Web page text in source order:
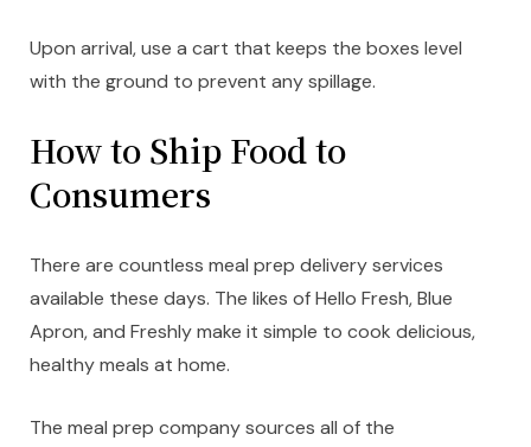
Upon arrival, use a cart that keeps the boxes level
with the ground to prevent any spillage.
How to Ship Food to
Consumers
There are countless meal prep delivery services
available these days. The likes of Hello Fresh, Blue
Apron, and Freshly make it simple to cook delicious,
healthy meals at home.
The meal prep company sources all of the